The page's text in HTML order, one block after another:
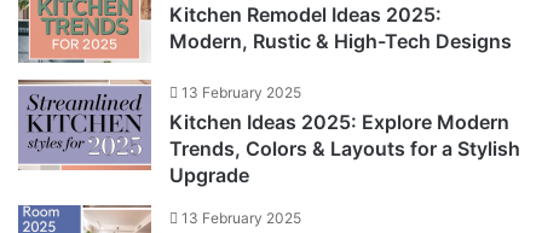
Kitchen Remodel Ideas 2025:
Modern, Rustic & High-Tech Designs
13 February 2025
Kitchen Ideas 2025: Explore Modern
Trends, Colors & Layouts for a Stylish
Upgrade
13 February 2025